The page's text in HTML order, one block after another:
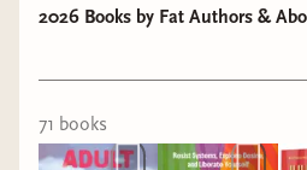
2026 Books by Fat Authors &
71 books